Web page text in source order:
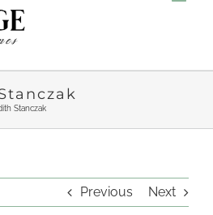
Stanczak
Previous Next